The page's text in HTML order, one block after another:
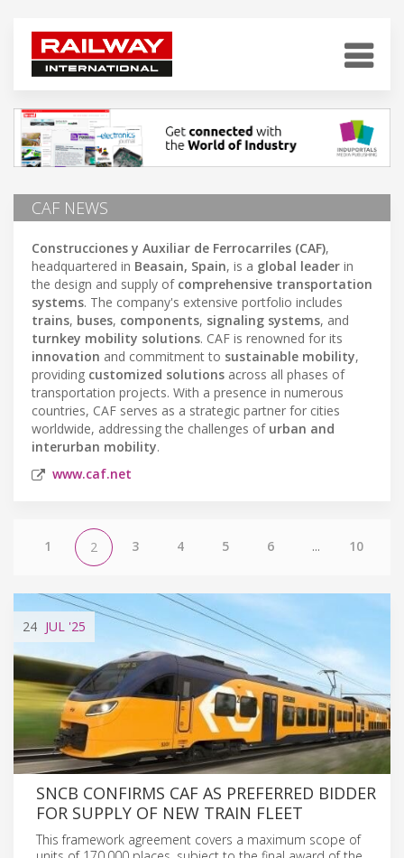
CAF NEWS
Construcciones y Auxiliar de Ferrocarriles (CAF),
headquartered in Beasain, Spain, is a global leader in
the design and supply of comprehensive transportation
systems. The company's extensive portfolio includes
trains, buses, components, signaling systems, and
turnkey mobility solutions. CAF is renowned for its
innovation and commitment to sustainable mobility,
providing customized solutions across all phases of
transportation projects. With a presence in numerous
countries, CAF serves as a strategic partner for cities
worldwide, addressing the challenges of urban and
interurban mobility.
www.caf.net
1 2 3 4 5 6 ... 10
24 JUL '25
SNCB CONFIRMS CAF AS PREFERRED BIDDER
FOR SUPPLY OF NEW TRAIN FLEET
This framework agreement covers a maximum scope of